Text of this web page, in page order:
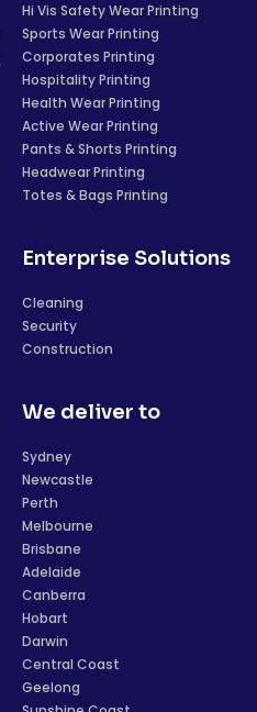
Hi Vis Safety Wear Printing
Sports Wear Printing
Corporates Printing
Hospitality Printing
Health Wear Printing
Active Wear Printing
Pants & Shorts Printing
Headwear Printing
Totes & Bags Printing
Enterprise Solutions
Cleaning
Security
Construction
We deliver to
Sydney
Newcastle
Perth
Melbourne
Brisbane
Adelaide
Canberra
Hobart
Darwin
Central Coast
Geelong